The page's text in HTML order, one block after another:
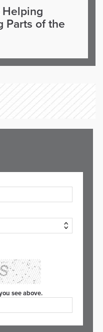
Helping
Parts of the
see above.